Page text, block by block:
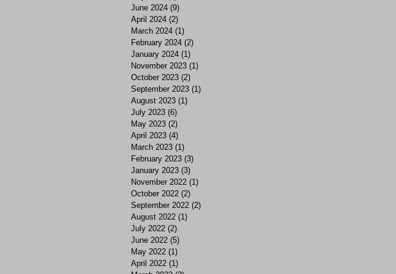
June 2024 (9)
April 2024 (2)
March 2024 (1)
February 2024 (2)
January 2024 (1)
November 2023 (1)
October 2023 (2)
September 2023 (1)
August 2023 (1)
July 2023 (6)
May 2023 (2)
April 2023 (4)
March 2023 (1)
February 2023 (3)
January 2023 (3)
November 2022 (1)
October 2022 (2)
September 2022 (2)
August 2022 (1)
July 2022 (2)
June 2022 (5)
May 2022 (1)
April 2022 (1)